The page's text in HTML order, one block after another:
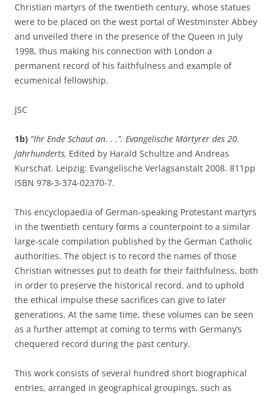
Christian martyrs of the twentieth century, whose statues
were to be placed on the west portal of Westminster Abbey
and unveiled there in the presence of the Queen in July
1998, thus making his connection with London a
permanent record of his faithfulness and example of
ecumenical fellowship.
JSC
1b) “Ihr Ende Schaut an. . .”. Evangelische Märtyrer des 20.
Jahrhunderts, Edited by Harald Schultze and Andreas
Kurschat. Leipzig: Evangelische Verlagsanstalt 2008. 811pp
ISBN 978-3-374-02370-7.
This encyclopaedia of German-speaking Protestant martyrs
in the twentieth century forms a counterpoint to a similar
large-scale compilation published by the German Catholic
authorities. The object is to record the names of those
Christian witnesses put to death for their faithfulness, both
in order to preserve the historical record, and to uphold
the ethical impulse these sacrifices can give to later
generations. At the same time, these volumes can be seen
as a further attempt at coming to terms with Germany’s
chequered record during the past century.
This work consists of several hundred short biographical
entries, arranged in geographical groupings, such as